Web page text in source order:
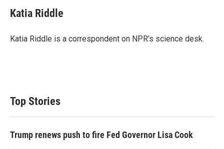
t
t
r
k
e
I
i
l
Katia Riddle
Katia Riddle is a correspondent on NPR’s science desk.
Top Stories
Trump renews push to fire Fed Governor Lisa Cook